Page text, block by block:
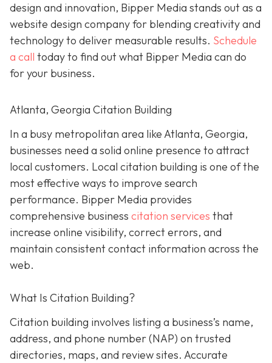
design and innovation, Bipper Media stands out as a
website design company for blending creativity and
technology to deliver measurable results. Schedule
a call today to find out what Bipper Media can do
for your business.
Atlanta, Georgia Citation Building
In a busy metropolitan area like Atlanta, Georgia,
businesses need a solid online presence to attract
local customers. Local citation building is one of the
most effective ways to improve search
performance. Bipper Media provides
comprehensive business citation services that
increase online visibility, correct errors, and
maintain consistent contact information across the
web.
What Is Citation Building?
Citation building involves listing a business’s name,
address, and phone number (NAP) on trusted
directories, maps, and review sites. Accurate